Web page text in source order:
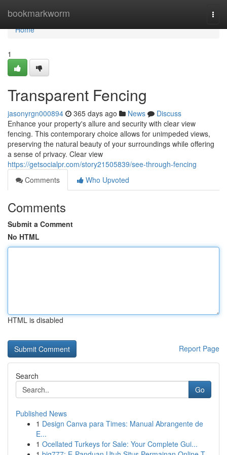
bookmarkworm
Home
Home
1
Transparent Fencing
jasonyrgn000894 365 days ago News
Discuss
Enhance your property's allure and security with clear view
fencing. This contemporary choice allows for unimpeded views,
preserving the natural beauty of your surroundings while offering
a sense of privacy. Clear view
https://getsocialpr.com/story21505839/see-through-fencing
Comments
Who Upvoted
Comments
Submit a Comment
No HTML
HTML is disabled
Report Page
Search
Go
Published News
1 Design Canva para Times: Manual Abrangente de
E...
1 Ocellated Turkeys for Sale: Your Complete Gui...